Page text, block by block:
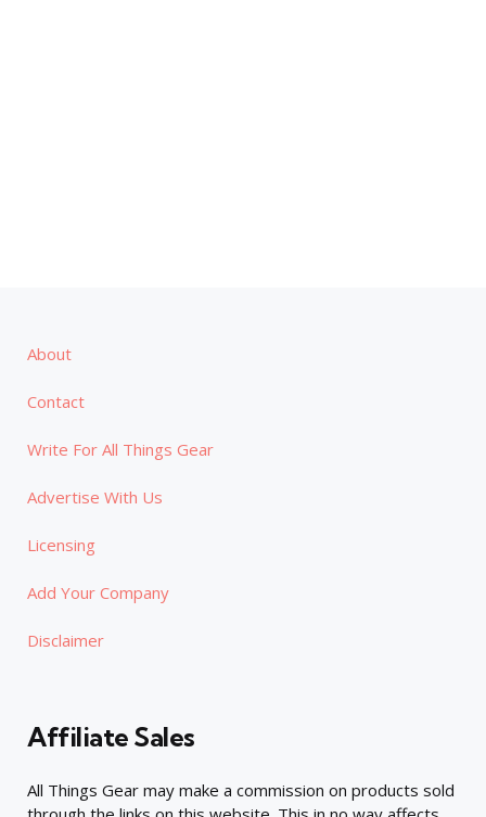
About
Contact
Write For All Things Gear
Advertise With Us
Licensing
Add Your Company
Disclaimer
Affiliate Sales
All Things Gear may make a commission on products sold